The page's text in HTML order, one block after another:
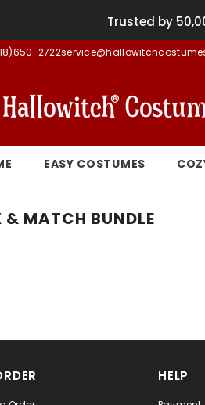
Trusted by
2722
EASY COSTUMES
& MATCH BUNDLE
HELP